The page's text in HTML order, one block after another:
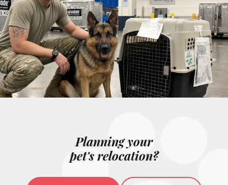
Planning your
pet's relocation?